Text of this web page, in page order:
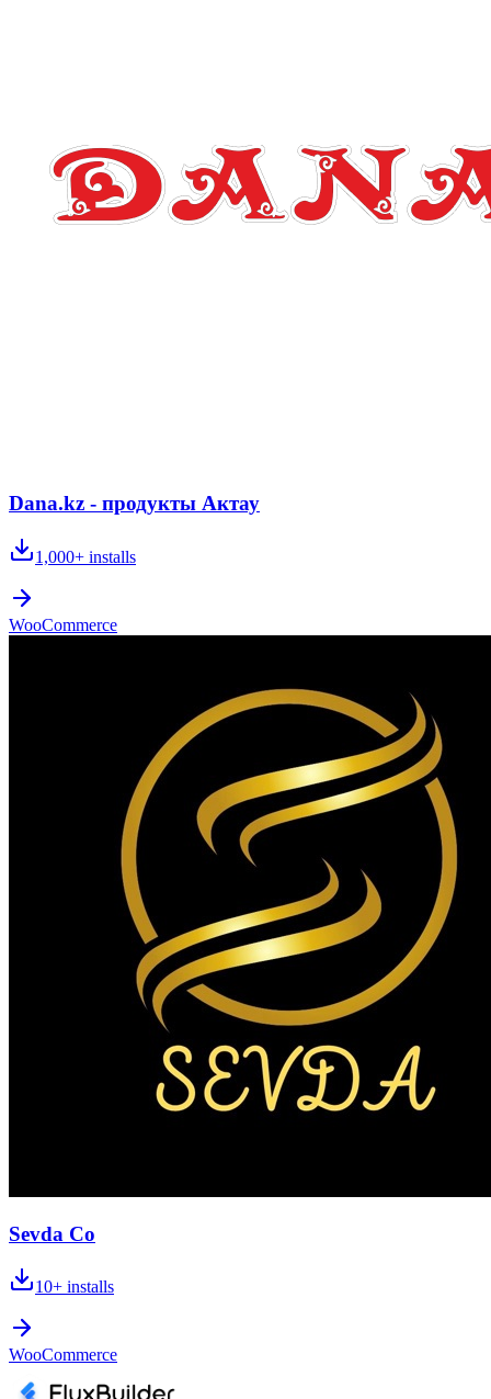
Dana.kz - продукты Актау
1,000+ installs
WooCommerce
Sevda Co
10+ installs
WooCommerce